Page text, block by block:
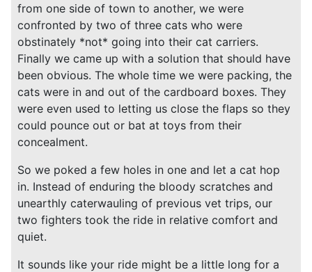
from one side of town to another, we were
confronted by two of three cats who were
obstinately *not* going into their cat carriers.
Finally we came up with a solution that should have
been obvious. The whole time we were packing, the
cats were in and out of the cardboard boxes. They
were even used to letting us close the flaps so they
could pounce out or bat at toys from their
concealment.
So we poked a few holes in one and let a cat hop
in. Instead of enduring the bloody scratches and
unearthly caterwauling of previous vet trips, our
two fighters took the ride in relative comfort and
quiet.
It sounds like your ride might be a little long for a